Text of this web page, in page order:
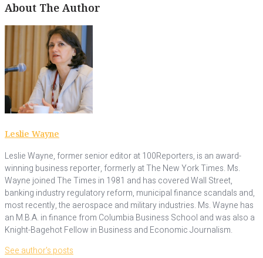
About The Author
Leslie Wayne
Leslie Wayne, former senior editor at 100Reporters, is an award-
winning business reporter, formerly at The New York Times. Ms.
Wayne joined The Times in 1981 and has covered Wall Street,
banking industry regulatory reform, municipal finance scandals and,
most recently, the aerospace and military industries. Ms. Wayne has
an M.B.A. in finance from Columbia Business School and was also a
Knight-Bagehot Fellow in Business and Economic Journalism.
See author's posts